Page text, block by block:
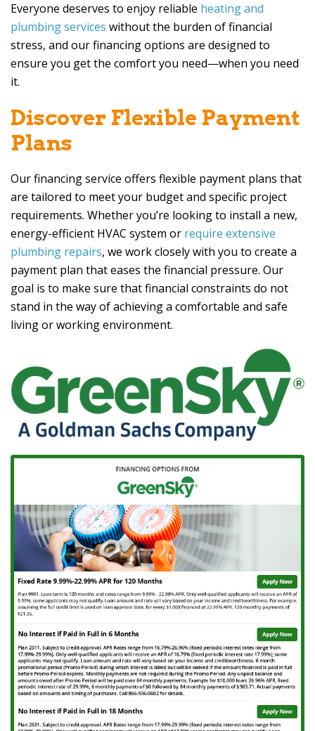
Everyone deserves to enjoy reliable heating and
plumbing services without the burden of financial
stress, and our financing options are designed to
ensure you get the comfort you need—when you need
it.
Discover Flexible Payment
Plans
Our financing service offers flexible payment plans that
are tailored to meet your budget and specific project
requirements. Whether you’re looking to install a new,
energy-efficient HVAC system or require extensive
plumbing repairs, we work closely with you to create a
payment plan that eases the financial pressure. Our
goal is to make sure that financial constraints do not
stand in the way of achieving a comfortable and safe
living or working environment.